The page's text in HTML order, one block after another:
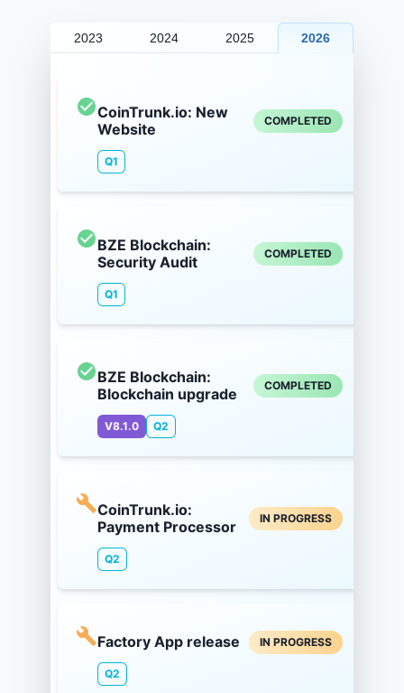
2023 2024 2025 2026
CoinTrunk.io: New
Website
COMPLETED
Q1
BZE Blockchain:
Security Audit
COMPLETED
Q1
BZE Blockchain:
Blockchain upgrade
COMPLETED
V8.1.0 Q2
CoinTrunk.io:
Payment Processor
IN PROGRESS
Q2
Factory App release IN PROGRESS
Q2